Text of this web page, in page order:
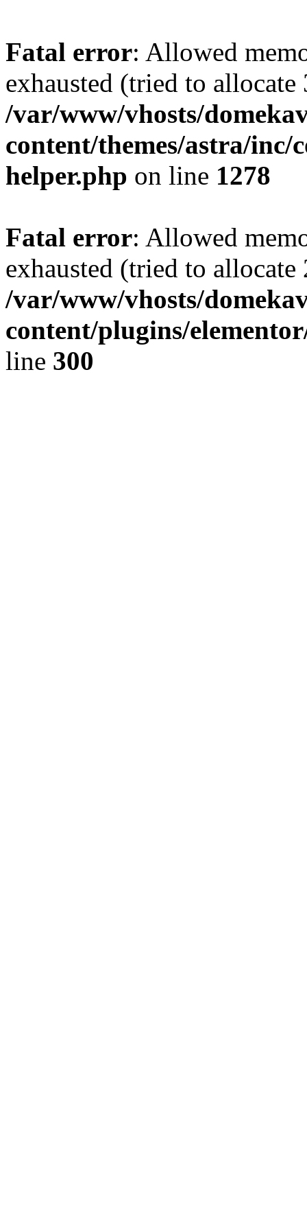
Fatal error: Allowed
exhausted (tried to
/var/www/vhosts/
content/themes/astra/
helper.php on line 1278
Fatal error: Allowed
exhausted (tried to
/var/www/vhosts/
content/plugins/
line 300